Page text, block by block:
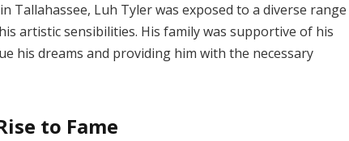
Tallahassee, Luh Tyler was exposed to a diverse range
artistic sensibilities. His family was supportive of his
his dreams and providing him with the necessary
to Fame